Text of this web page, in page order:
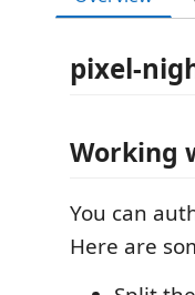
pixel-
Working
You can
Here are